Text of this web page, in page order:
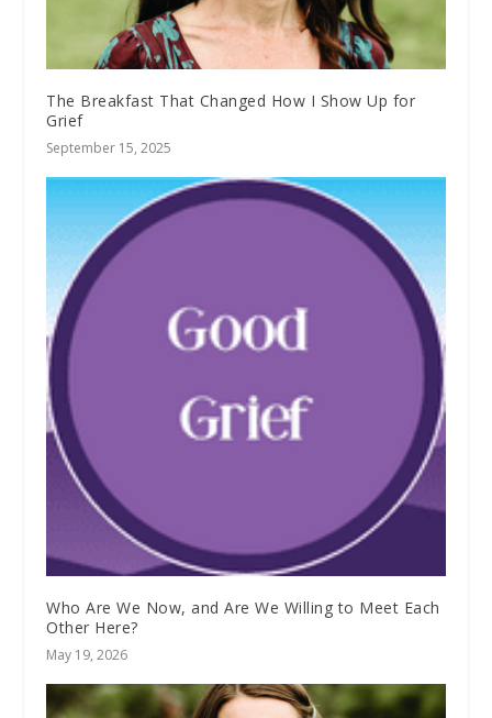
The Breakfast That Changed How I Show Up for
Grief
September 15, 2025
Who Are We Now, and Are We Willing to Meet Each
Other Here?
May 19, 2026